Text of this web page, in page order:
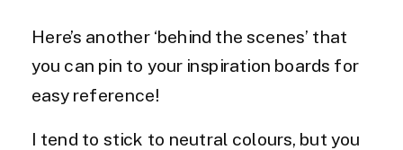
Here’s another ‘behind the scenes’ that
you can pin to your inspiration boards for
easy reference!
I tend to stick to neutral colours, but you